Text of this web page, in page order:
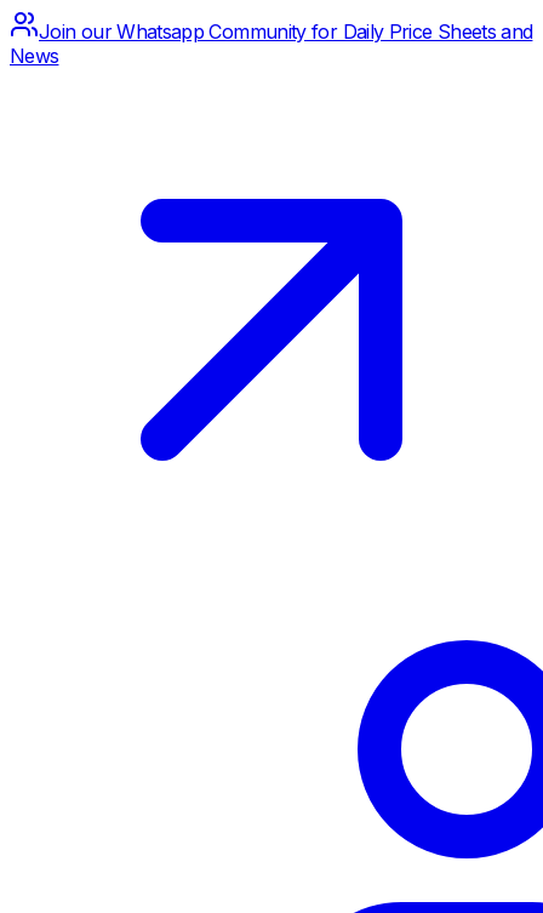
Join our Whatsapp Community for Daily Price Sheets and
News